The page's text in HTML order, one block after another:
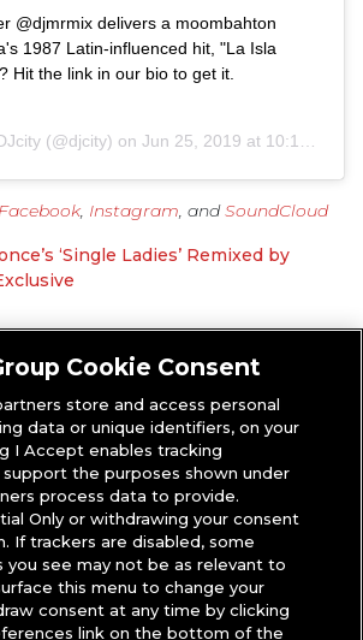
@djmrmix delivers a moombahton
1987 Latin-influenced hit, "La Isla
Hit the link in our bio to get it.
(@djcity) on Jun 25, 2019 at 10:10am PDT
Facebook Instagram , andSoundCloud
‘Single Ladies’ Remixed by
Cookie Consent
store and access personal
data or unique identifiers, on your
I Accept enables tracking
the purposes shown under
process data to provide.
Only or withdrawing your consent
If trackers are disabled, some
you see may not be as relevant to
this menu to change your
consent at any time by clicking
link on the bottom of the